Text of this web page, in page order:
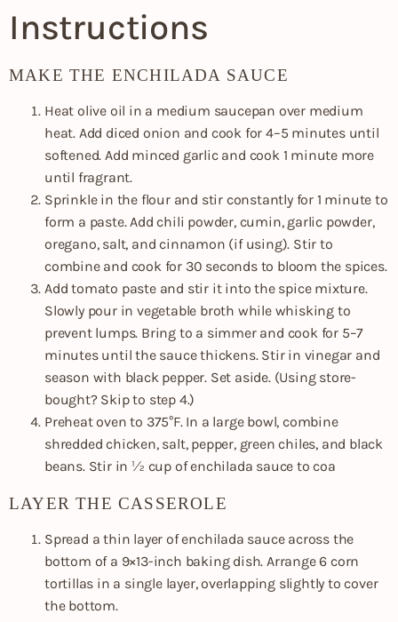
Instructions
MAKE THE ENCHILADA SAUCE
Heat olive oil in a medium saucepan over medium
heat. Add diced onion and cook for 4–5 minutes until
softened. Add minced garlic and cook 1 minute more
until fragrant.
Sprinkle in the flour and stir constantly for 1 minute to
form a paste. Add chili powder, cumin, garlic powder,
oregano, salt, and cinnamon (if using). Stir to
combine and cook for 30 seconds to bloom the spices.
Add tomato paste and stir it into the spice mixture.
Slowly pour in vegetable broth while whisking to
prevent lumps. Bring to a simmer and cook for 5–7
minutes until the sauce thickens. Stir in vinegar and
season with black pepper. Set aside. (Using store-
bought? Skip to step 4.)
Preheat oven to 375°F. In a large bowl, combine
shredded chicken, salt, pepper, green chiles, and black
beans. Stir in ½ cup of enchilada sauce to coa
LAYER THE CASSEROLE
Spread a thin layer of enchilada sauce across the
bottom of a 9×13-inch baking dish. Arrange 6 corn
tortillas in a single layer, overlapping slightly to cover
the bottom.